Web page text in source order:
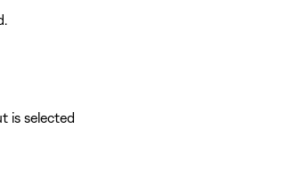
is selected